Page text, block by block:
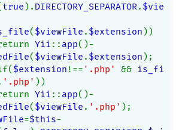
true). DIRECTORY_SEPARATOR . $vie
($viewFile . $extension))
Yii :: app()-
($viewFile . $extension);
$extension !== '.php' && is_fi
'.php' ))
Yii :: app()-
($viewFile . '.php' );
=$this-